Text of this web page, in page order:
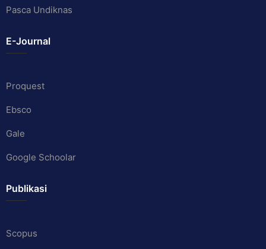
Pasca Undiknas
E-Journal
Proquest
Ebsco
Gale
Google Schoolar
Publikasi
Scopus